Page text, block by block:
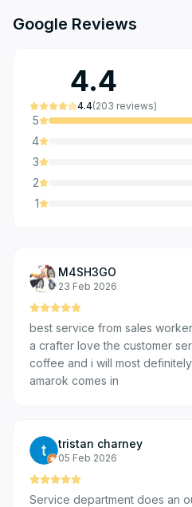
Google Reviews
4.4
4.4(203 reviews)
5
4
3
2
1
M4SH3GO
23 Feb 2026
best service from sales
a crafter love the customer
coffee and i will most
amarok comes in
tristan charney
05 Feb 2026
Service department does an